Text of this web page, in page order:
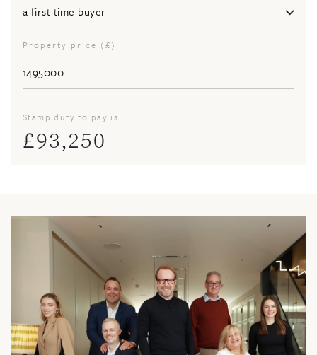
Property price (£)
Stamp duty to pay is
£93,250